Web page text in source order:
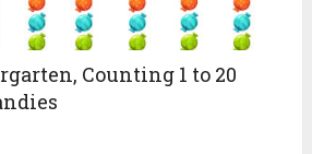
Counting 1 to 20